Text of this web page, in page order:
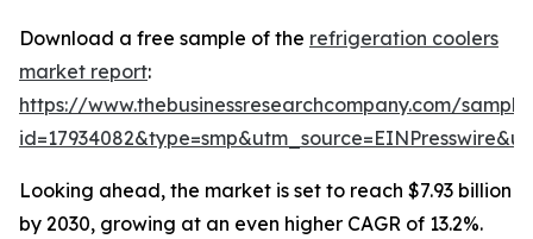
Download a free sample of the refrigeration coolers
market report:
https://www.thebusinessresearchcompany.com/
Looking ahead, the market is set to reach $7.93 billion
by 2030, growing at an even higher CAGR of 13.2%.